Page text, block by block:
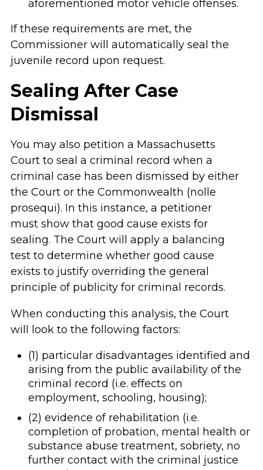
aforementioned motor vehicle offenses.
If these requirements are met, the
Commissioner will automatically seal the
juvenile record upon request.
Sealing After Case
Dismissal
You may also petition a Massachusetts
Court to seal a criminal record when a
criminal case has been dismissed by either
the Court or the Commonwealth (nolle
prosequi). In this instance, a petitioner
must show that good cause exists for
sealing. The Court will apply a balancing
test to determine whether good cause
exists to justify overriding the general
principle of publicity for criminal records.
When conducting this analysis, the Court
will look to the following factors:
(1) particular disadvantages identified and
arising from the public availability of the
criminal record (i.e. effects on
employment, schooling, housing);
(2) evidence of rehabilitation (i.e.
completion of probation, mental health or
substance abuse treatment, sobriety, no
further contact with the criminal justice